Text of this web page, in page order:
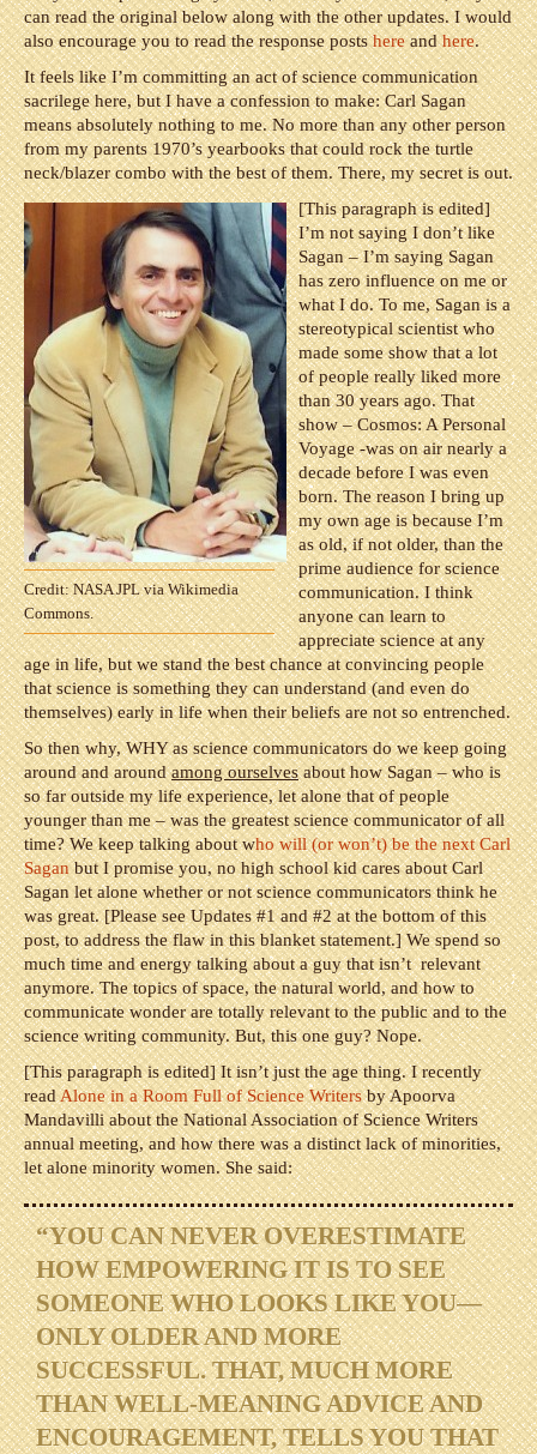
can read the original below along with the other updates. I would
also encourage you to read the response postshereandhere.
It feels like I’m committing an act of science communication
sacrilege here, but I have a confession to make: Carl Sagan
means absolutely nothing to me. No more than any other person
from my parents 1970’s yearbooks that could rock the turtle
neck/blazer combo with the best of them. There, my secret is out.
Credit: NASA JPL via Wikimedia
Commons.
[This paragraph is edited]
I’m not saying I don’t like
Sagan – I’m saying Sagan
has zero influence on me or
what I do. To me, Sagan is a
stereotypical scientist who
made some show that a lot
of people really liked more
than 30 years ago. That
show – Cosmos: A Personal
Voyage -was on air nearly a
decade before I was even
born. The reason I bring up
my own age is because I’m
as old, if not older, than the
prime audience for science
communication. I think
anyone can learn to
appreciate science at any
age in life, but we stand the best chance at convincing people
that science is something they can understand (and even do
themselves) early in life when their beliefs are not so entrenched.
So then why, WHY as science communicators do we keep going
around and aroundamong ourselvesabout how Sagan – who is
so far outside my life experience, let alone that of people
younger than me – was the greatest science communicator of all
time? We keep talking about who will (or won’t) be the next Carl
Saganbut I promise you, no high school kid cares about Carl
Sagan let alone whether or not science communicators think he
was great. [Please see Updates #1 and #2 at the bottom of this
post, to address the flaw in this blanket statement.] We spend so
much time and energy talking about a guy that isn’t relevant
anymore. The topics of space, the natural world, and how to
communicate wonder are totally relevant to the public and to the
science writing community. But, this one guy? Nope.
[This paragraph is edited] It isn’t just the age thing. I recently
readAlone in a Room Full of Science Writersby Apoorva
Mandavilli about the National Association of Science Writers
annual meeting, and how there was a distinct lack of minorities,
let alone minority women. She said:
“YOU CAN NEVER OVERESTIMATE
HOW EMPOWERING IT IS TO SEE
SOMEONE WHO LOOKS LIKE YOU—
ONLY OLDER AND MORE
SUCCESSFUL. THAT, MUCH MORE
THAN WELL-MEANING ADVICE AND
ENCOURAGEMENT, TELLS YOU THAT